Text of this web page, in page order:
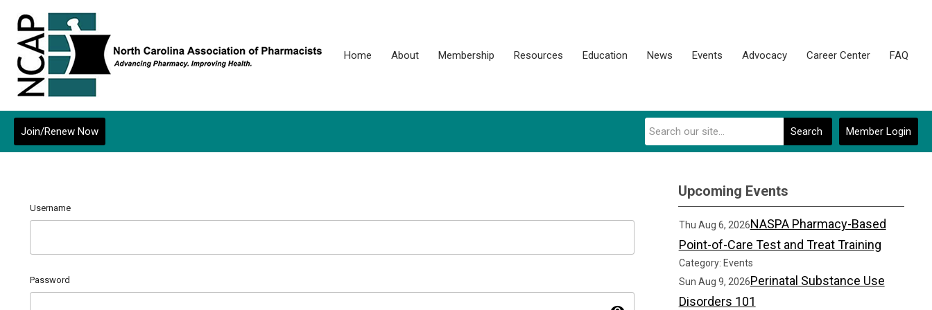
Home About Membership Resources Education News Events Advocacy Career Center FAQ
Member Login
Search
Join/Renew Now
Username
Password
Upcoming Events
Thu Aug 6, 2026NASPA Pharmacy-Based
Point-of-Care Test and Treat Training
Category: Events
Sun Aug 9, 2026Perinatal Substance Use
Disorders 101